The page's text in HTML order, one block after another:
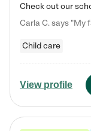
Child care
View profile